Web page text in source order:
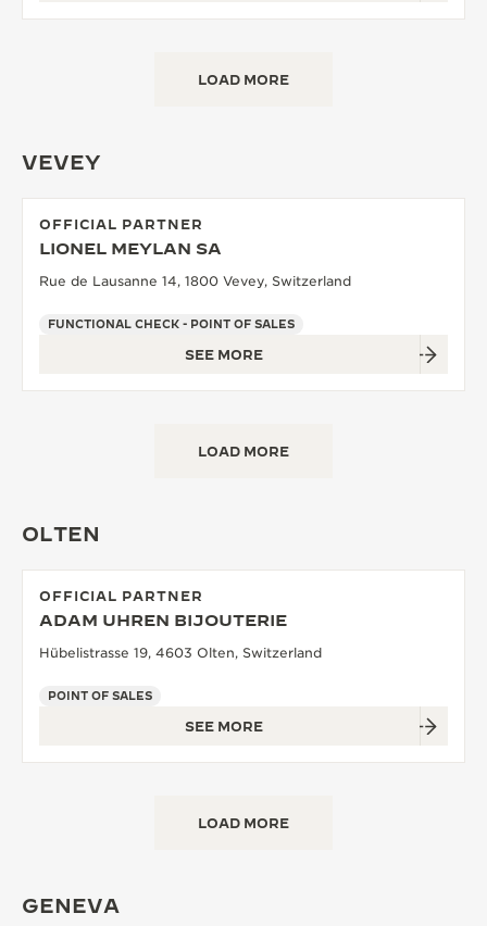
LOAD MORE
VEVEY
OFFICIAL PARTNER
LIONEL MEYLAN SA
Rue de Lausanne 14, 1800 Vevey, Switzerland
FUNCTIONAL CHECK - POINT OF SALES
SEE MORE
LOAD MORE
OLTEN
OFFICIAL PARTNER
ADAM UHREN BIJOUTERIE
Hübelistrasse 19, 4603 Olten, Switzerland
POINT OF SALES
SEE MORE
LOAD MORE
GENEVA